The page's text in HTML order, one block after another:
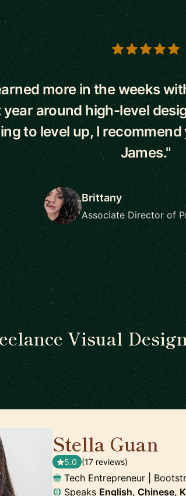
more in the weeks
year around high-level
to level up, I
James."
Brittany
Associate Director of
Visual
Stella Guan
5.0 (17 reviews)
Tech Entrepreneur |
Speaks English, Chinese,